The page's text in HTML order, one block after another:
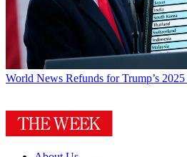
World News Refunds for Trump’s